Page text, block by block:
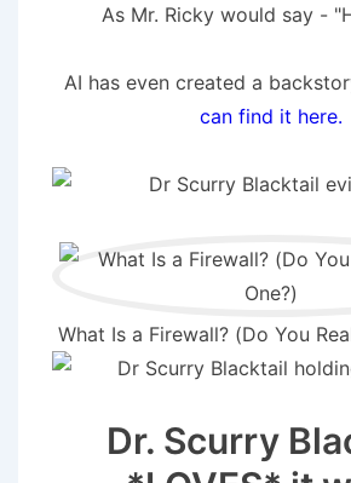
As Mr. Ricky would say -
AI has even created a
can find it here.
What Is a Firewall? (Do You
Dr. Scurry